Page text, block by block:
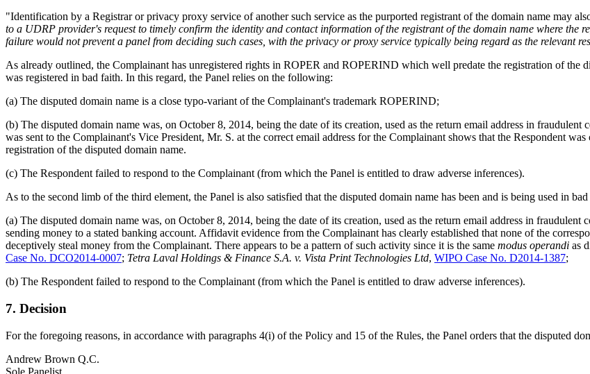
"Identification by a Registrar or privacy proxy service of another such service as the purported registrant of the domain name may
to a UDRP provider's request to timely confirm the identity and contact information of the registrant of the domain name where the
failure would not prevent a panel from deciding such cases, with the privacy or proxy service typically being regard as the relevant
As already outlined, the Complainant has unregistered rights in ROPER and ROPERIND which well predate the registration of the
was registered in bad faith. In this regard, the Panel relies on the following:
(a) The disputed domain name is a close typo-variant of the Complainant's trademark ROPERIND;
(b) The disputed domain name was, on October 8, 2014, being the date of its creation, used as the return email address in
was sent to the Complainant's Vice President, Mr. S. at the correct email address for the Complainant shows that the Respondent
registration of the disputed domain name.
(c) The Respondent failed to respond to the Complainant (from which the Panel is entitled to draw adverse inferences).
As to the second limb of the third element, the Panel is also satisfied that the disputed domain name has been and is being used in
(a) The disputed domain name was, on October 8, 2014, being the date of its creation, used as the return email address in
sending money to a stated banking account. Affidavit evidence from the Complainant has clearly established that none of the
deceptively steal money from the Complainant. There appears to be a pattern of such activity since it is the same modus operandi as
Case No. DCO2014-0007; Tetra Laval Holdings & Finance S.A. v. Vista Print Technologies Ltd, WIPO Case No. D2014-1387;
(b) The Respondent failed to respond to the Complainant (from which the Panel is entitled to draw adverse inferences).
7. Decision
For the foregoing reasons, in accordance with paragraphs 4(i) of the Policy and 15 of the Rules, the Panel orders that the disputed
Andrew Brown Q.C.
Sole Panelist